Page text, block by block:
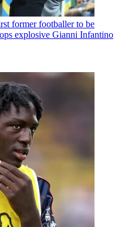
former footballer to be
explosive Gianni Infantino